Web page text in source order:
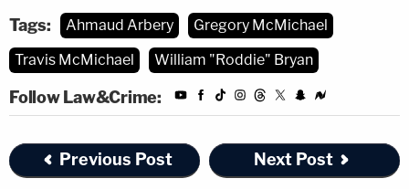
Tags: Ahmaud Arbery
Gregory McMichael
Travis McMichael
William "Roddie" Bryan
Follow Law&Crime:
Previous Post Next Post